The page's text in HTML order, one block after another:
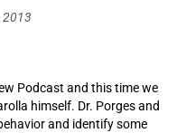
2013
Podcast and this time we
himself. Dr. Porges and
and identify some